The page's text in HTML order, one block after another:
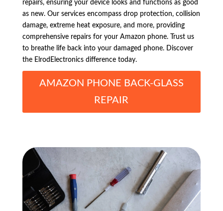
repairs, ensuring your device looks and functions as good
as new. Our services encompass drop protection, collision
damage, extreme heat exposure, and more, providing
comprehensive repairs for your Amazon phone. Trust us
to breathe life back into your damaged phone. Discover
the ElrodElectronics difference today.
AMAZON PHONE BACK-GLASS
REPAIR